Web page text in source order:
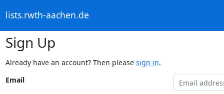
lists.rwth-aachen.de
Sign Up
Already have an account? Then please sign in.
Email